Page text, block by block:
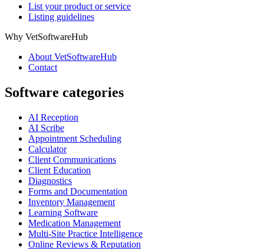
List your product or service
Listing guidelines
Why VetSoftwareHub
About VetSoftwareHub
Contact
Software categories
AI Reception
AI Scribe
Appointment Scheduling
Calculator
Client Communications
Client Education
Diagnostics
Forms and Documentation
Inventory Management
Learning Software
Medication Management
Multi-Site Practice Intelligence
Online Reviews & Reputation